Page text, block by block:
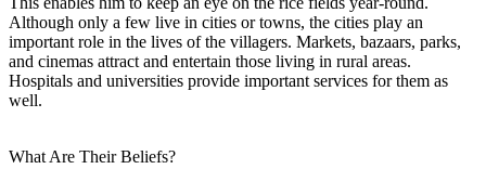
Although only a few live in cities or towns, the cities play an
important role in the lives of the villagers. Markets, bazaars, parks,
and cinemas attract and entertain those living in rural areas.
Hospitals and universities provide important services for them as
well.
What Are Their Beliefs?